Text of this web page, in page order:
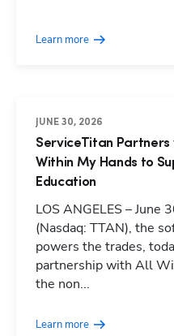
Learn more
JUNE 30, 2026
ServiceTitan Partners
Within My Hands to
Education
LOS ANGELES – June
(Nasdaq: TTAN), the
powers the trades,
partnership with All
the non...
Learn more